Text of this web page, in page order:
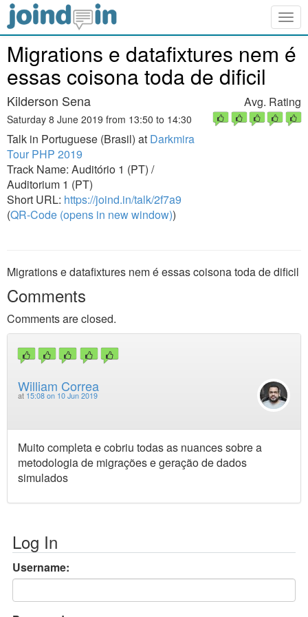
Migrations e datafixtures nem é
essas coisona toda de dificil
Kilderson Sena
Saturday 8 June 2019 from 13:50 to 14:30
Talk in Portuguese (Brasil) at Darkmira
Tour PHP 2019
Track Name: Auditório 1 (PT) /
Auditorium 1 (PT)
Short URL: https://joind.in/talk/2f7a9
(QR-Code (opens in new window))
Avg. Rating
Migrations e datafixtures nem é essas coisona toda de dificil
Comments
Comments are closed.
William Correa
at 15:08 on 10 Jun 2019
Muito completa e cobriu todas as nuances sobre a
metodologia de migrações e geração de dados
simulados
Log In
Username: